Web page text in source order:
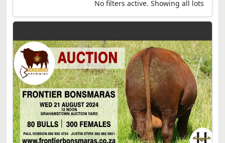
No filters active. Showing all lots